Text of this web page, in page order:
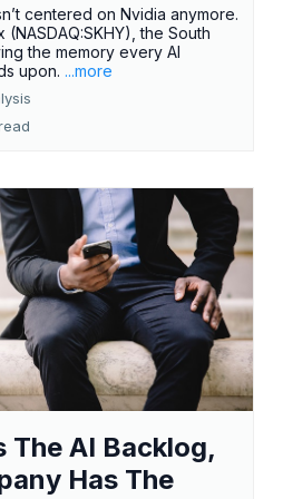
centered on Nvidia anymore.
the South
the memory every AI
upon. ...more
AI Backlog,
Has The